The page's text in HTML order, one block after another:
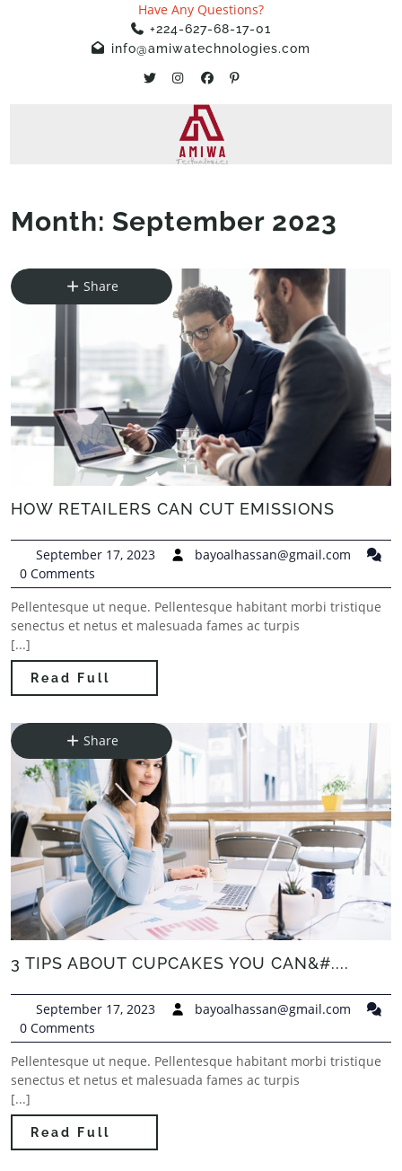
Have Any Questions?
+224-627-68-17-01
info@amiwatechnologies.com
Month: September 2023
Share
HOW RETAILERS CAN CUT EMISSIONS
September 17, 2023
bayoalhassan@gmail.com
0 Comments
Pellentesque ut neque. Pellentesque habitant morbi tristique
senectus et netus et malesuada fames ac turpis
[...]
Read Full
Share
3 TIPS ABOUT CUPCAKES YOU CAN&#....
September 17, 2023
bayoalhassan@gmail.com
0 Comments
Pellentesque ut neque. Pellentesque habitant morbi tristique
senectus et netus et malesuada fames ac turpis
[...]
Read Full